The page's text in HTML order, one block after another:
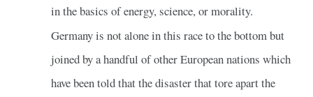
in the basics of energy, science, or morality.
Germany is not alone in this race to the bottom but
joined by a handful of other European nations which
have been told that the disaster that tore apart the